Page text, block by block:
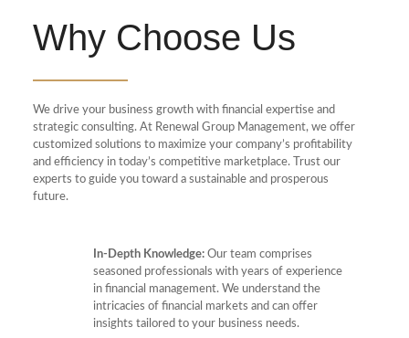
Why Choose Us
We drive your business growth with financial expertise and
strategic consulting. At Renewal Group Management, we offer
customized solutions to maximize your company’s profitability
and efficiency in today’s competitive marketplace. Trust our
experts to guide you toward a sustainable and prosperous
future.
In-Depth Knowledge:Our team comprises
seasoned professionals with years of experience
in financial management. We understand the
intricacies of financial markets and can offer
insights tailored to your business needs.